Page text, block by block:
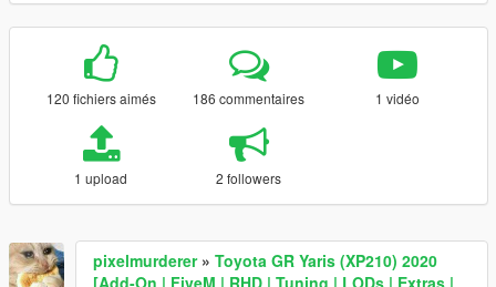
120 fichiers aimés 186 commentaires 1 vidéo
1 upload 2 followers
pixelmurderer» Toyota GR Yaris (XP210) 2020
[Add-On | FiveM | RHD | Tuning | LODs | Extras |